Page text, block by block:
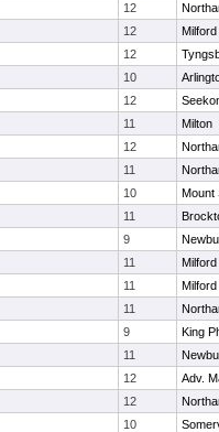
12
12
Milford
12
10
12
11
Milton
12
11
10
Mount
11
9
11
Milford
11
Milford
11
9
King
11
12
Adv.
12
10